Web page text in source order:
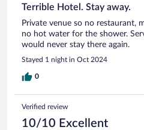
Terrible Hotel. Stay away.
Private venue so no restaurant,
no hot water for the shower.
would never stay there again.
Stayed 1 night in Oct 2024
0
Verified review
10/10 Excellent